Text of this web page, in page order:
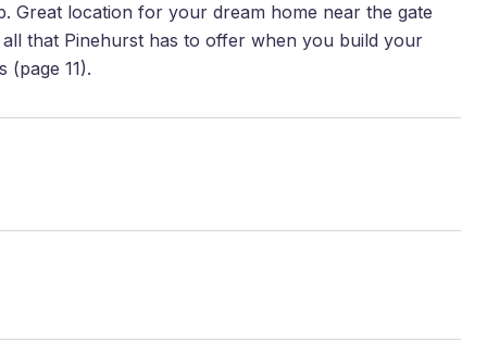
Great location for your dream home near the gate
that Pinehurst has to offer when you build your
(page 11).